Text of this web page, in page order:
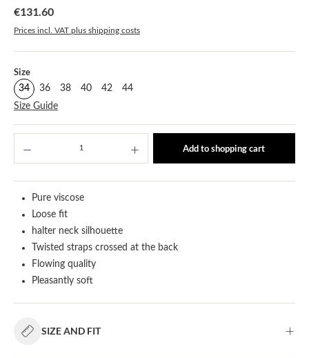
Sale price:
€131.60
Prices incl. VAT plus shipping costs
Select
Size
34 36 38 40 42
44
Size Guide
Add to shopping cart
Pure viscose
Loose fit
halter neck silhouette
Twisted straps crossed at the back
Flowing quality
Pleasantly soft
SIZE AND FIT